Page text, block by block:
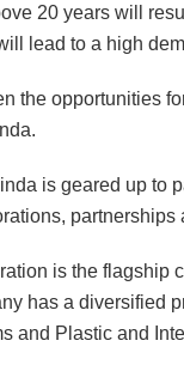
20 years will
lead to a high
the opportunities
is geared up to
is the flagship
has a diversified
and Plastic and